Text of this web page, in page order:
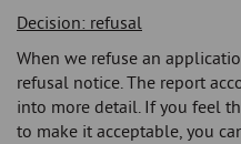
Decision: refusal
When we refuse an
refusal notice. The report
into more detail. If you feel
to make it acceptable, you